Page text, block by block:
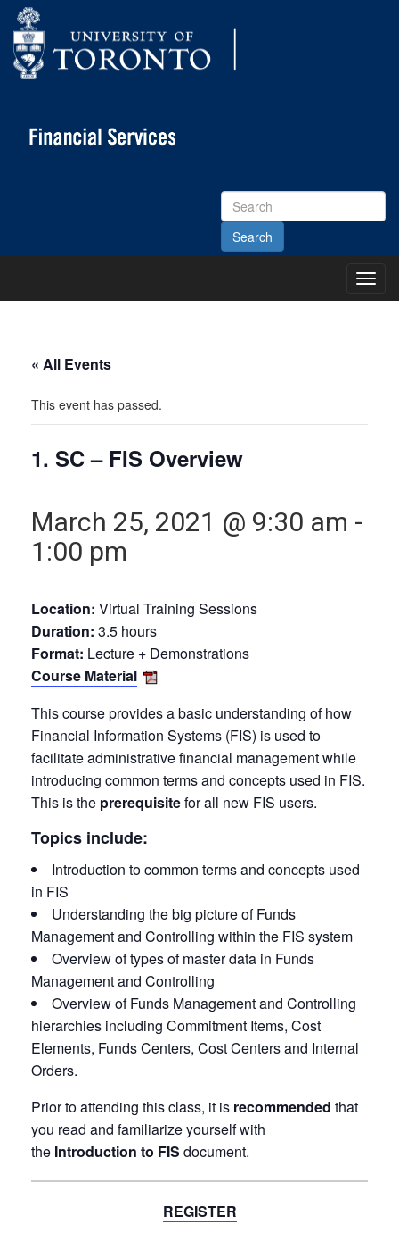
Search
Site
Main
« All Events
This event has passed.
1. SC – FIS Overview
March 25, 2021 @ 9:30 am -
1:00 pm
Location: Virtual Training Sessions
Duration: 3.5 hours
Format: Lecture + Demonstrations
Course Material
This course provides a basic understanding of how
Financial Information Systems (FIS) is used to
facilitate administrative financial management while
introducing common terms and concepts used in FIS.
This is the prerequisitefor all new FIS users.
Topics include:
Introduction to common terms and concepts used
in FIS
Understanding the big picture of Funds
Management and Controlling within the FIS system
Overview of types of master data in Funds
Management and Controlling
Overview of Funds Management and Controlling
hierarchies including Commitment Items, Cost
Elements, Funds Centers, Cost Centers and Internal
Orders.
Prior to attending this class, it is recommended that
you read and familiarize yourself with
the Introduction to FIS document.
REGISTER